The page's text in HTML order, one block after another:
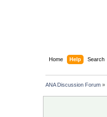
Home Help Search
ANA Discussion Forum »